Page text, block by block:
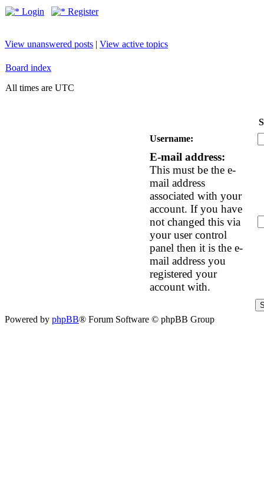
Login Register
View unanswered posts | View active topics
Board index
All times are UTC
Username:
E-mail address:
This must be the e-
mail address
associated with your
account. If you have
not changed this via
your user control
panel then it is the e-
mail address you
registered your
account with.
Powered by phpBB® Forum Software © phpBB Group